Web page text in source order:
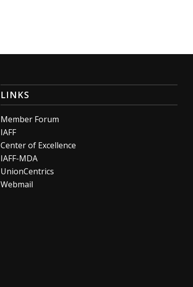
LINKS
Member Forum
IAFF
Center of Excellence
IAFF-MDA
UnionCentrics
Webmail